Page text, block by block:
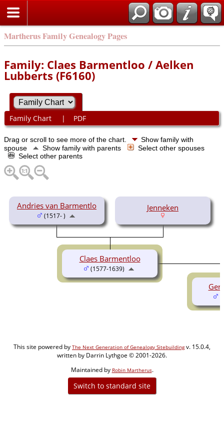
Martherus Family Genealogy Pages
Family: Claes Barmentloo / Aelken
Lubberts (F6160)
Family Chart | PDF
Drag or scroll to see more of the chart.
Show family with
spouse
Show family with parents
Select other spouses
Select other parents
Andries van Barmentlo
(1517- )
Jenneken
Claes Barmentloo
(1577-1639)
This site powered by The Next Generation of Genealogy Sitebuildingv. 15.0.4,
written by Darrin Lythgoe © 2001-2026.
Maintained by Robin Martherus.
Switch to standard site